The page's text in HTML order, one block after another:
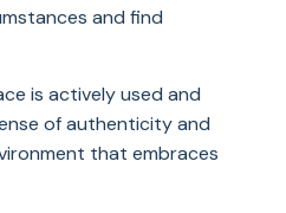
and find
is actively used and
of authenticity and
that embraces